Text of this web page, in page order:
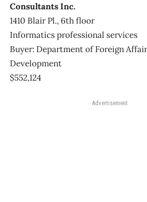
Consultants Inc.
1410 Blair Pl., 6th floor
Informatics professional services
Buyer: Department of Foreign
Development
$552,124
Advertisement